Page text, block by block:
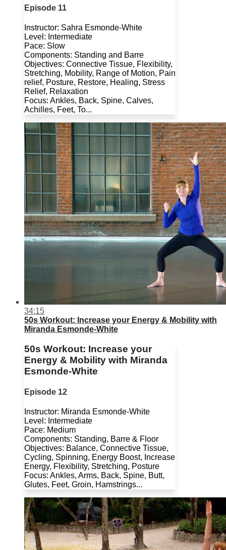
Episode 11
Instructor: Sahra Esmonde-White
Level: Intermediate
Pace: Slow
Components: Standing and Barre
Objectives: Connective Tissue, Flexibility,
Stretching, Mobility, Range of Motion, Pain
relief, Posture, Restore, Healing, Stress
Relief, Relaxation
Focus: Ankles, Back, Spine, Calves,
Achilles, Feet, To...
34:15
50s Workout: Increase your Energy & Mobility with
Miranda Esmonde-White
50s Workout: Increase your
Energy & Mobility with Miranda
Esmonde-White
Episode 12
Instructor: Miranda Esmonde-White
Level: Intermediate
Pace: Medium
Components: Standing, Barre & Floor
Objectives: Balance, Connective Tissue,
Cycling, Spinning, Energy Boost, Increase
Energy, Flexibility, Stretching, Posture
Focus: Ankles, Arms, Back, Spine, Butt,
Glutes, Feet, Groin, Hamstrings...